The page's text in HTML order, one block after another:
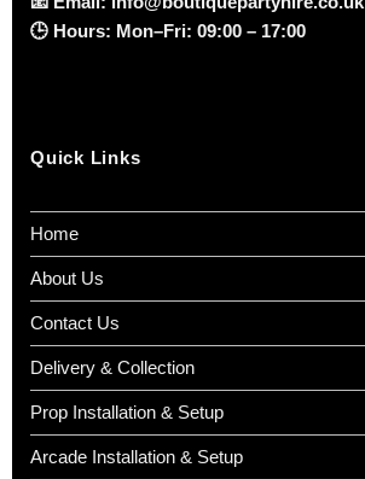
🕒 Hours: Mon–Fri: 09:00 – 17:00
Quick Links
Home
About Us
Contact Us
Delivery & Collection
Prop Installation & Setup
Arcade Installation & Setup